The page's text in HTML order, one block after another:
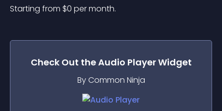
Starting from $0 per month.
Check Out theAudio PlayerWidget
By Common Ninja